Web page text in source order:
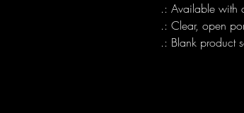
.: Available with
.: Clear, open
.: Blank product